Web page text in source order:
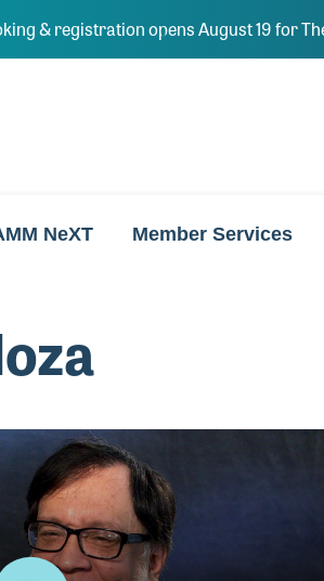
& registration opens August 19 for
NeXT Member Services